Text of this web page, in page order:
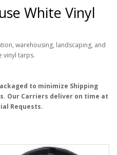
White Vinyl
warehousing, landscaping, and
vinyl tarps.
to minimize Shipping
Our Carriers deliver on time at
Requests.